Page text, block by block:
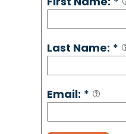
Last Name: *
Email: *